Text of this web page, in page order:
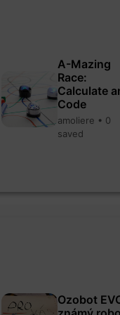
A-Mazing
Race:
Calculate
Code
amoliere • 0
saved
Ozobot